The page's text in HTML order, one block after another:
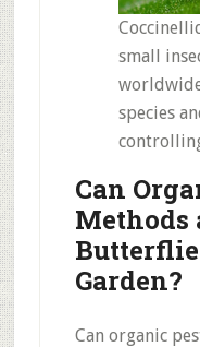
small
species
Can
Methods
Garden?
Can organic